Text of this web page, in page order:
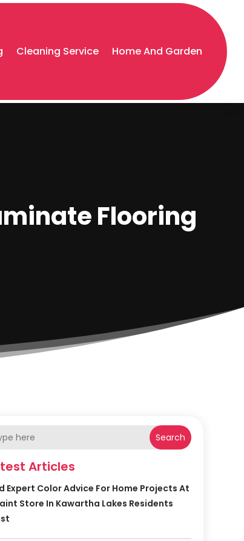
Cleaning Service Home And Garden
Flooring
Search
Articles
Expert Color Advice For Home Projects At
Store In Kawartha Lakes Residents